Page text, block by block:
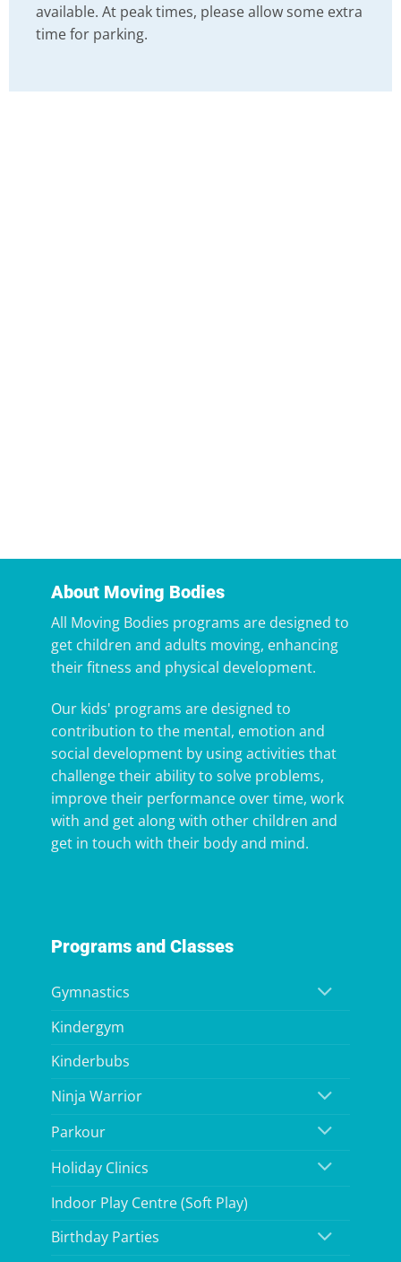
available. At peak times, please allow some extra
time for parking.
About Moving Bodies
All Moving Bodies programs are designed to
get children and adults moving, enhancing
their fitness and physical development.
Our kids' programs are designed to
contribution to the mental, emotion and
social development by using activities that
challenge their ability to solve problems,
improve their performance over time, work
with and get along with other children and
get in touch with their body and mind.
Programs and Classes
Gymnastics
Kindergym
Kinderbubs
Ninja Warrior
Parkour
Holiday Clinics
Indoor Play Centre (Soft Play)
Birthday Parties